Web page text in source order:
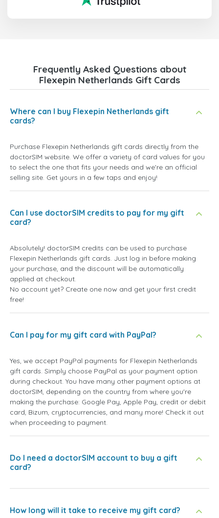
Frequently Asked Questions about
Flexepin Netherlands Gift Cards
Where can I buy Flexepin Netherlands gift
cards?
Purchase Flexepin Netherlands gift cards directly from the
doctorSIM website. We offer a variety of card values for you
to select the one that fits your needs and we're an official
selling site. Get yours in a few taps and enjoy!
Can I use doctorSIM credits to pay for my gift
card?
Absolutely! doctorSIM credits can be used to purchase
Flexepin Netherlands gift cards. Just log in before making
your purchase, and the discount will be automatically
applied at checkout.
No account yet? Create one now and get your first credit
free!
Can I pay for my gift card with PayPal?
Yes, we accept PayPal payments for Flexepin Netherlands
gift cards. Simply choose PayPal as your payment option
during checkout. You have many other payment options at
doctorSIM, depending on the country from where you're
making the purchase: Google Pay, Apple Pay, credit or debit
card, Bizum, cryptocurrencies, and many more! Check it out
when proceeding to payment.
Do I need a doctorSIM account to buy a gift
card?
How long will it take to receive my gift card?